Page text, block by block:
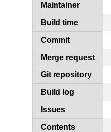
Maintainer
Build time
Commit
Merge request
Git repository
Build log
Issues
Contents